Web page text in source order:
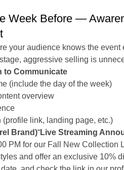
Week Before —
your audience knows the
aggressive selling is
to Communicate
(include the day of the week)
overview
(profile link, landing page, etc.)
Brand)“Live Streaming
PM for our Fall New Collection
and offer an exclusive 10%